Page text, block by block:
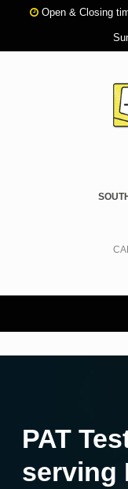
Open & Closing
PAT
serving